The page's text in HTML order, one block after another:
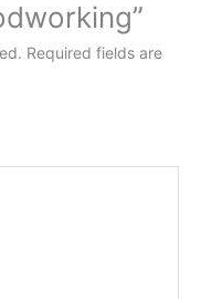
Required fields are